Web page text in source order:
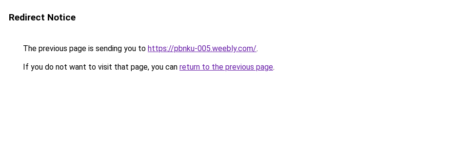
Redirect Notice
The previous page is sending you to https://pbnku-005.weebly.com/.
If you do not want to visit that page, you can return to the previous page.